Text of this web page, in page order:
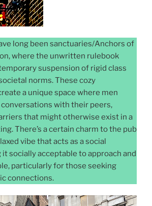
long been sanctuaries/Anchors of
where the unwritten rulebook
suspension of rigid class
norms. These cozy
a unique space where men
with their peers,
that might otherwise exist in a
There’s a certain charm to the pub
vibe that acts as a social
socially acceptable to approach and
particularly for those seeking
connections.